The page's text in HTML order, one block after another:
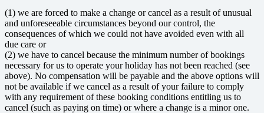
(1) we are forced to make a change or cancel as a result of unusual
and unforeseeable circumstances beyond our control, the
consequences of which we could not have avoided even with all
due care or
(2) we have to cancel because the minimum number of bookings
necessary for us to operate your holiday has not been reached (see
above). No compensation will be payable and the above options will
not be available if we cancel as a result of your failure to comply
with any requirement of these booking conditions entitling us to
cancel (such as paying on time) or where a change is a minor one.